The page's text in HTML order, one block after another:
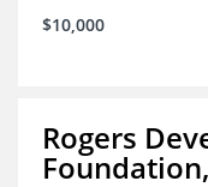
$10,000
Rogers